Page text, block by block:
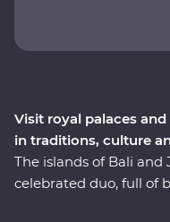
Visit royal palaces
in traditions, culture
The islands of Bali and
celebrated duo, full of